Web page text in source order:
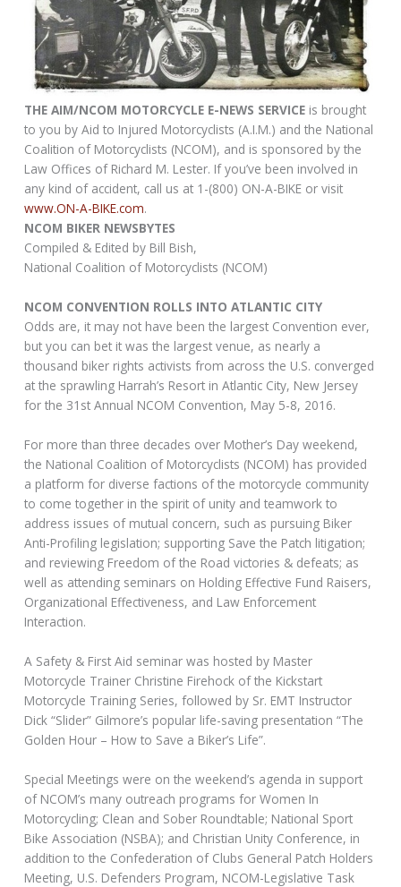
THE AIM/NCOM MOTORCYCLE E-NEWS SERVICE is brought
to you by Aid to Injured Motorcyclists (A.I.M.) and the National
Coalition of Motorcyclists (NCOM), and is sponsored by the
Law Offices of Richard M. Lester. If you’ve been involved in
any kind of accident, call us at 1-(800) ON-A-BIKE or visit
www.ON-A-BIKE.com.
NCOM BIKER NEWSBYTES
Compiled & Edited by Bill Bish,
National Coalition of Motorcyclists (NCOM)
NCOM CONVENTION ROLLS INTO ATLANTIC CITY
Odds are, it may not have been the largest Convention ever,
but you can bet it was the largest venue, as nearly a
thousand biker rights activists from across the U.S. converged
at the sprawling Harrah’s Resort in Atlantic City, New Jersey
for the 31st Annual NCOM Convention, May 5-8, 2016.
For more than three decades over Mother’s Day weekend,
the National Coalition of Motorcyclists (NCOM) has provided
a platform for diverse factions of the motorcycle community
to come together in the spirit of unity and teamwork to
address issues of mutual concern, such as pursuing Biker
Anti-Profiling legislation; supporting Save the Patch litigation;
and reviewing Freedom of the Road victories & defeats; as
well as attending seminars on Holding Effective Fund Raisers,
Organizational Effectiveness, and Law Enforcement
Interaction.
A Safety & First Aid seminar was hosted by Master
Motorcycle Trainer Christine Firehock of the Kickstart
Motorcycle Training Series, followed by Sr. EMT Instructor
Dick “Slider” Gilmore’s popular life-saving presentation “The
Golden Hour – How to Save a Biker’s Life”.
Special Meetings were on the weekend’s agenda in support
of NCOM’s many outreach programs for Women In
Motorcycling; Clean and Sober Roundtable; National Sport
Bike Association (NSBA); and Christian Unity Conference, in
addition to the Confederation of Clubs General Patch Holders
Meeting, U.S. Defenders Program, NCOM-Legislative Task